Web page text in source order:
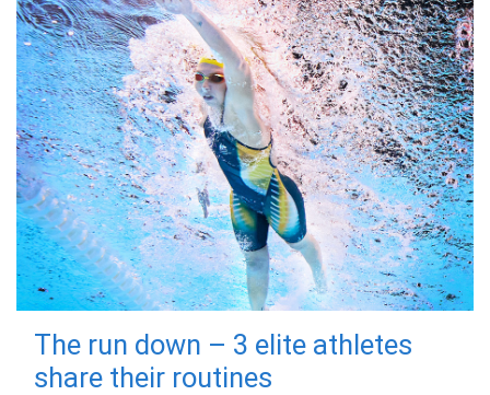
The run down – 3 elite athletes
share their routines